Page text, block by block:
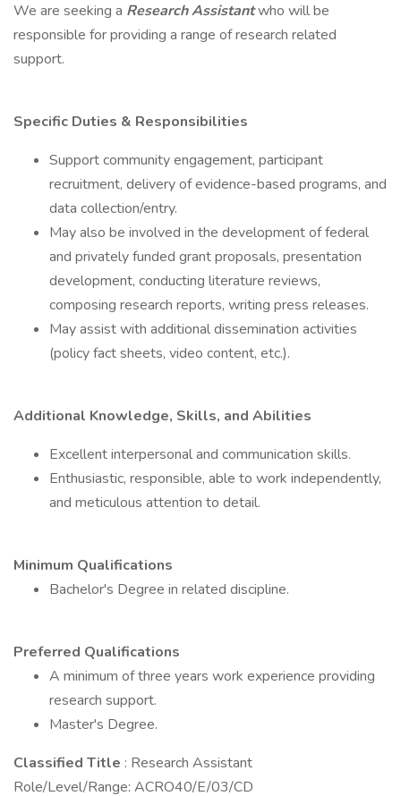
We are seeking a Research Assistantwho will be
responsible for providing a range of research related
support.
Specific Duties & Responsibilities
Support community engagement, participant
recruitment, delivery of evidence-based programs, and
data collection/entry.
May also be involved in the development of federal
and privately funded grant proposals, presentation
development, conducting literature reviews,
composing research reports, writing press releases.
May assist with additional dissemination activities
(policy fact sheets, video content, etc.).
Additional Knowledge, Skills, and Abilities
Excellent interpersonal and communication skills.
Enthusiastic, responsible, able to work independently,
and meticulous attention to detail.
Minimum Qualifications
Bachelor's Degree in related discipline.
Preferred Qualifications
A minimum of three years work experience providing
research support.
Master's Degree.
Classified Title : Research Assistant
Role/Level/Range: ACRO40/E/03/CD